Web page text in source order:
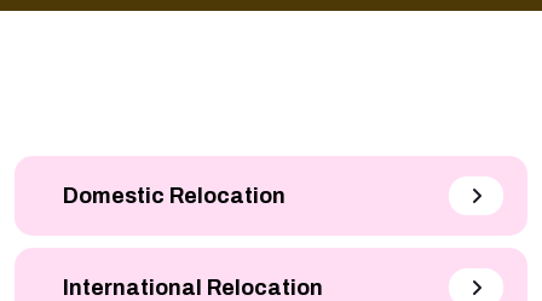
Domestic Relocation
International Relocation